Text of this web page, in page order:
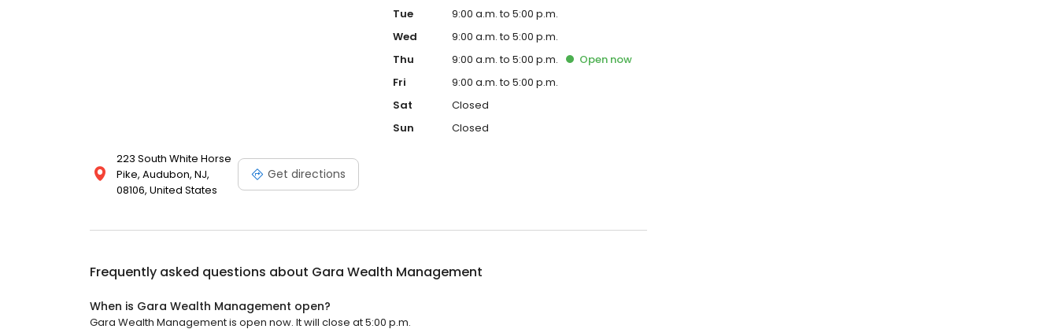
223 South White Horse
Pike, Audubon, NJ,
08106, United States
Get directions
Tue
9:00 a.m. to 5:00 p.m.
Wed
9:00 a.m. to 5:00 p.m.
Thu
9:00 a.m. to 5:00 p.m. Open now
Fri
9:00 a.m. to 5:00 p.m.
Sat
Closed
Sun
Closed
Frequently asked questions about Gara Wealth Management
When is Gara Wealth Management open?
Gara Wealth Management is open now. It will close at 5:00 p.m.